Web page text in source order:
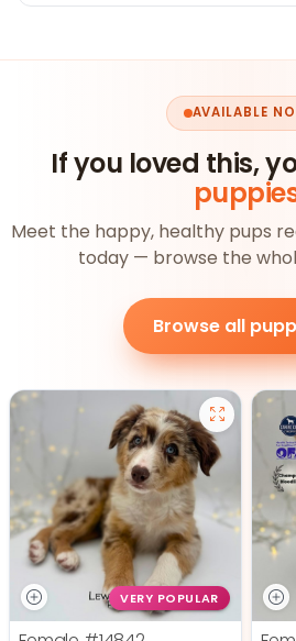
AVAILABLE
If you loved this,
Meet the happy, healthy pups
today — browse the
Browse all
VERY POPULAR